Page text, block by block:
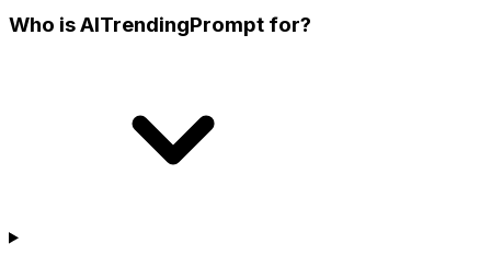
Who is AITrendingPrompt for?